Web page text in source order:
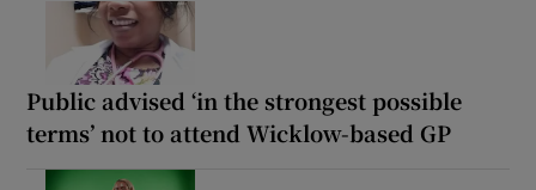
Public advised ‘in the strongest possible
terms’ not to attend Wicklow-based GP